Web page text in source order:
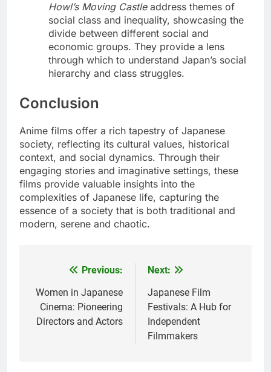
Howl’s Moving Castleaddress themes of
social class and inequality, showcasing the
divide between different social and
economic groups. They provide a lens
through which to understand Japan’s social
hierarchy and class struggles.
Conclusion
Anime films offer a rich tapestry of Japanese
society, reflecting its cultural values, historical
context, and social dynamics. Through their
engaging stories and imaginative settings, these
films provide valuable insights into the
complexities of Japanese life, capturing the
essence of a society that is both traditional and
modern, serene and chaotic.
navigation
Previous:
Women in Japanese
Cinema: Pioneering
Directors and Actors
Next:
Japanese Film
Festivals: A Hub for
Independent
Filmmakers